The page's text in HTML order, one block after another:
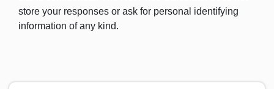
store your responses or ask for personal identifying
information of any kind.